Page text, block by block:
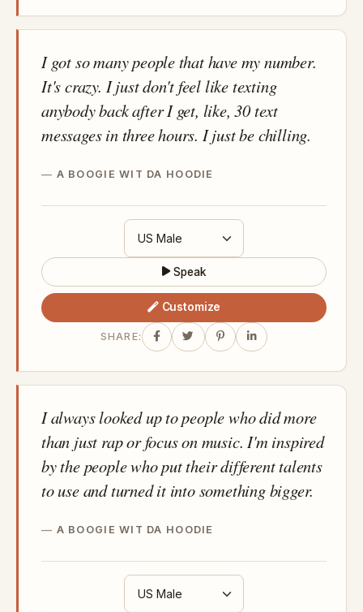
I got so many people that have my number.
It's crazy. I just don't feel like texting
anybody back after I get, like, 30 text
messages in three hours. I just be chilling.
A BOOGIE WIT DA HOODIE
Speak
Customize
SHARE:
I always looked up to people who did more
than just rap or focus on music. I'm inspired
by the people who put their different talents
to use and turned it into something bigger.
A BOOGIE WIT DA HOODIE